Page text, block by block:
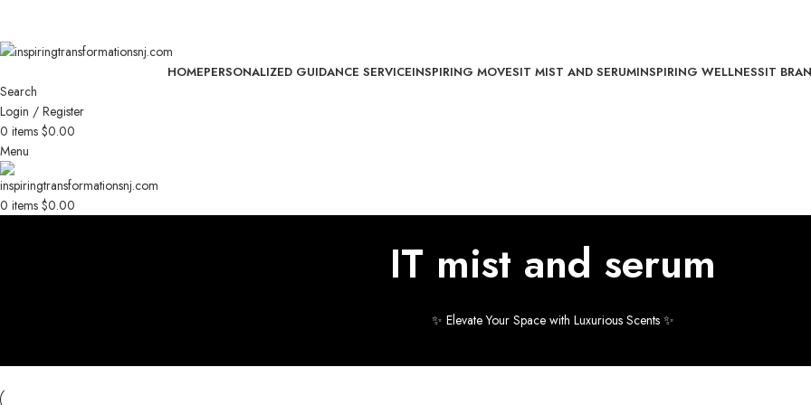
HOMEPERSONALIZED GUIDANCE SERVICEINSPIRING MOVESIT MIST AND SERUMINSPIRING WELLNESSIT
Search
Login / Register
0 items $0.00
Menu
0 items $0.00
IT mist and serum
✨ Elevate Your Space with Luxurious Scents ✨